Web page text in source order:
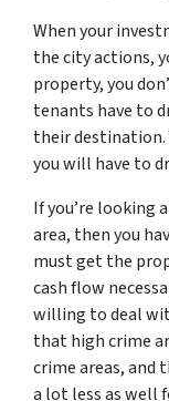
When your
the city actions,
property, you
tenants have to
their destination.
you will have to
If you’re looking
area, then you
must get the
cash flow
willing to deal
that high crime
crime areas, and
a lot less as well